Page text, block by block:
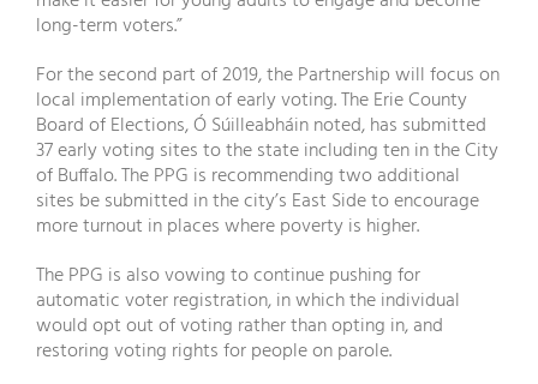
long-term voters.”
For the second part of 2019, the Partnership will focus on
local implementation of early voting. The Erie County
Board of Elections, Ó Súilleabháin noted, has submitted
37 early voting sites to the state including ten in the City
of Buffalo. The PPG is recommending two additional
sites be submitted in the city’s East Side to encourage
more turnout in places where poverty is higher.
The PPG is also vowing to continue pushing for
automatic voter registration, in which the individual
would opt out of voting rather than opting in, and
restoring voting rights for people on parole.